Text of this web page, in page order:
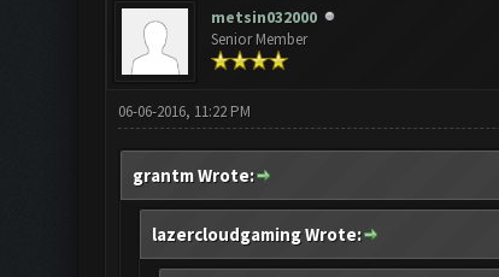
metsin032000
Senior Member
06-06-2016, 11:22 PM
grantm Wrote:
lazercloudgaming Wrote: